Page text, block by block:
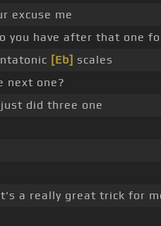
excuse me
you have after that one
[Eb] scales
next one?
did three one
a really great trick for